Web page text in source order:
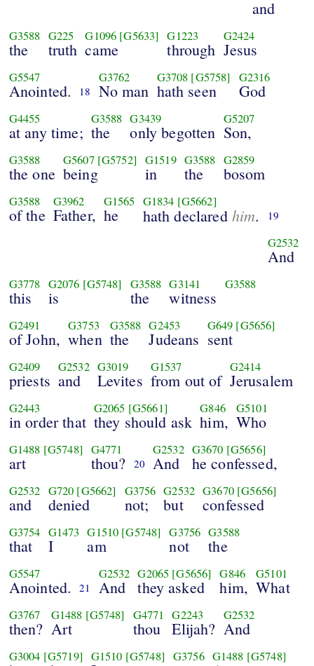
and
G3588
the
G225
truth
G1096 [G5633]
came
G1223
through
G2424
Jesus
G5547
Anointed. 18
G3762
No man
G3708 [G5758]
hath seen
G2316
God
G4455
at any time;
G3588
the
G3439
only begotten
G5207
Son,
G3588
the one
G5607 [G5752]
being
G1519
in
G3588
the
G2859
bosom
G3588
of the
G3962
Father,
G1565
he
G1834 [G5662]
hath declared him. 19
G2532
And
G3778
this
G2076 [G5748]
is
G3588
the
G3141
witness
G3588
G2491
of John,
G3753
when
G3588
the
G2453
Judeans
G649 [G5656]
sent
G2409
priests
G2532
and
G3019
Levites
G1537
from out of
G2414
Jerusalem
G2443
in order that
G2065 [G5661]
they should ask
G846
him,
G5101
Who
G1488 [G5748]
art
G4771
thou? 20
G2532
And
G3670 [G5656]
he confessed,
G2532
and
G720 [G5662]
denied
G3756
not;
G2532
but
G3670 [G5656]
confessed
G3754
that
G1473
I
G1510 [G5748]
am
G3756
not
G3588
the
G5547
Anointed. 21
G2532
And
G2065 [G5656]
they asked
G846
him,
G5101
What
G3767
then?
G1488 [G5748]
Art
G4771
thou
G2243
Elijah?
G2532
And
G3004 [G5719] G1510 [G5748] G3756 G1488 [G5748]